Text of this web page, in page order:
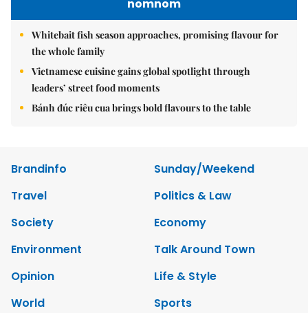
nomnom
Whitebait fish season approaches, promising flavour for
the whole family
Vietnamese cuisine gains global spotlight through
leaders’ street food moments
Bánh đúc riêu cua brings bold flavours to the table
Brandinfo
Sunday/Weekend
Travel
Politics & Law
Society
Economy
Environment
Talk Around Town
Opinion
Life & Style
World
Sports